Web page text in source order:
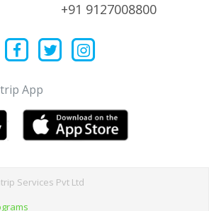
+91 9127008800
App
Services Pvt Ltd